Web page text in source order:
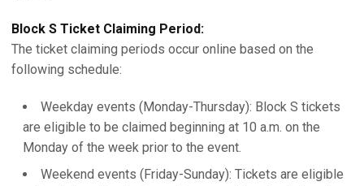
Block S Ticket Claiming Period:
The ticket claiming periods occur online based on the
following schedule:
Weekday events (Monday-Thursday): Block S tickets
are eligible to be claimed beginning at 10 a.m. on the
Monday of the week prior to the event.
Weekend events (Friday-Sunday): Tickets are eligible